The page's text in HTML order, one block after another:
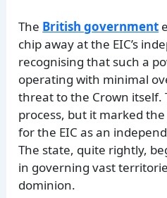
The British government
chip away at the EIC’s
recognising that such a
operating with minimal
threat to the Crown itself.
process, but it marked
for the EIC as an
The state, quite rightly,
in governing vast
dominion.